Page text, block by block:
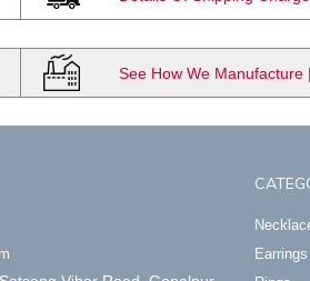
See How We Manufacture
Earrings